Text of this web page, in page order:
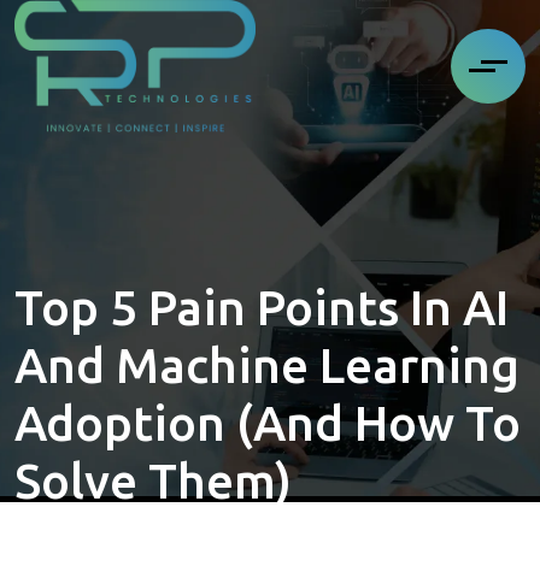
Top 5 Pain Points In AI
And Machine Learning
Adoption (and How To
Solve Them)